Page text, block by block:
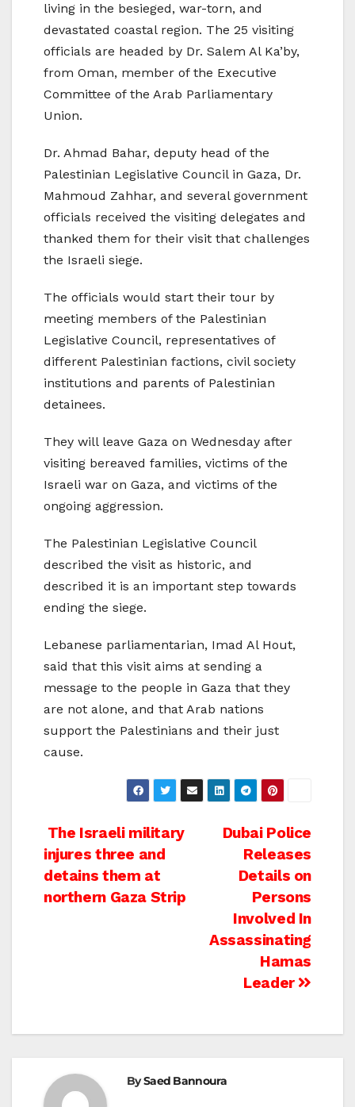
living in the besieged, war-torn, and
devastated coastal region. The 25 visiting
officials are headed by Dr. Salem Al Ka’by,
from Oman, member of the Executive
Committee of the Arab Parliamentary
Union.
Dr. Ahmad Bahar, deputy head of the
Palestinian Legislative Council in Gaza, Dr.
Mahmoud Zahhar, and several government
officials received the visiting delegates and
thanked them for their visit that challenges
the Israeli siege.
The officials would start their tour by
meeting members of the Palestinian
Legislative Council, representatives of
different Palestinian factions, civil society
institutions and parents of Palestinian
detainees.
They will leave Gaza on Wednesday after
visiting bereaved families, victims of the
Israeli war on Gaza, and victims of the
ongoing aggression.
The Palestinian Legislative Council
described the visit as historic, and
described it is an important step towards
ending the siege.
Lebanese parliamentarian, Imad Al Hout,
said that this visit aims at sending a
message to the people in Gaza that they
are not alone, and that Arab nations
support the Palestinians and their just
cause.
Post
navigation
Dubai Police
Releases
Details on
Persons
Involved In
Assassinating
Hamas
Leader
The Israeli military
injures three and
detains them at
northern Gaza Strip
BySaed Bannoura